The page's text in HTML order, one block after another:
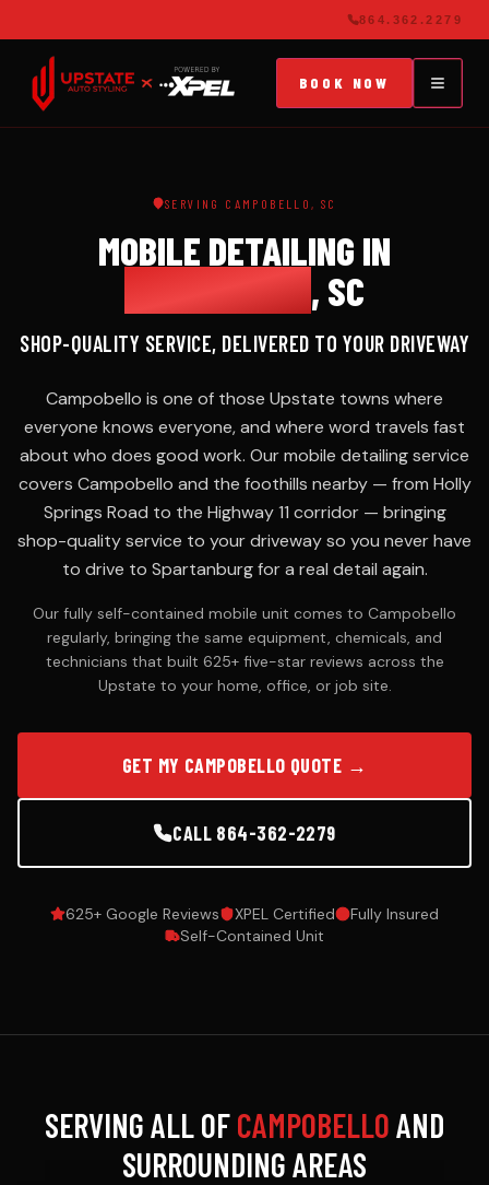
864.362.2279
BOOK NOW
Signature
MAINTENANCE
PLANS
Monthly VIP
club from $129
ODOR
REMOVAL
Smoke,
mildew
elimination
BOOK NOW
SPARTANBURG,
SC
625+
REVIEWS
SERVING CAMPOBELLO, SC
MOBILE DETAILING IN
CAMPOBELLO, SC
SHOP-QUALITY SERVICE, DELIVERED TO YOUR DRIVEWAY
Campobello is one of those Upstate towns where
everyone knows everyone, and where word travels fast
about who does good work. Our mobile detailing service
covers Campobello and the foothills nearby — from Holly
Springs Road to the Highway 11 corridor — bringing
shop-quality service to your driveway so you never have
to drive to Spartanburg for a real detail again.
Our fully self-contained mobile unit comes to Campobello
regularly, bringing the same equipment, chemicals, and
technicians that built 625+ five-star reviews across the
Upstate to your home, office, or job site.
GET MY CAMPOBELLO QUOTE →
CALL 864-362-2279
625+ Google Reviews XPEL Certified
Fully Insured
Self-Contained Unit
SERVING ALL OFCAMPOBELLOAND
SURROUNDING AREAS